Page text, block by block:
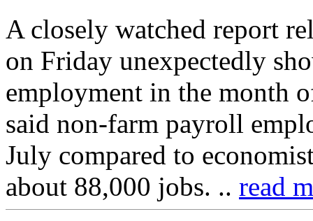
A closely watched report
on Friday unexpectedly
employment in the month
said non-farm payroll
July compared to
about 88,000 jobs. .. read